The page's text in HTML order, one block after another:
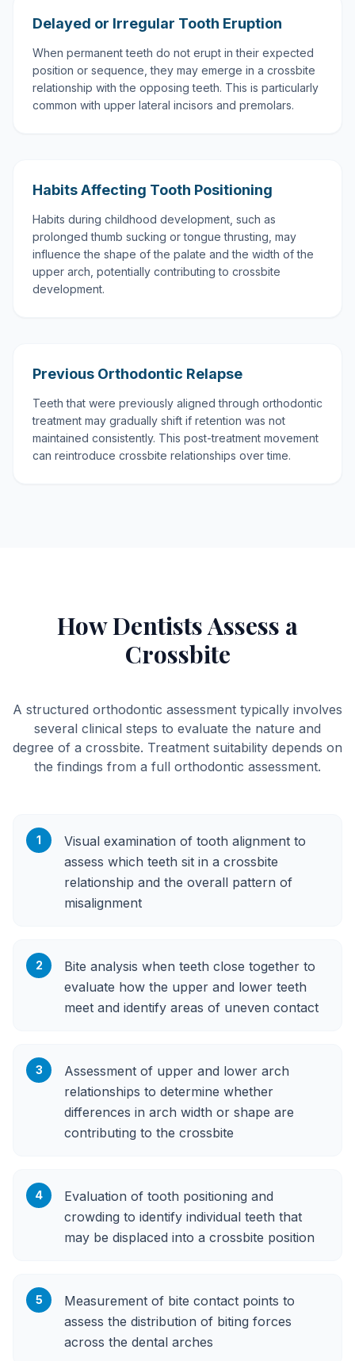
Delayed or Irregular Tooth Eruption
When permanent teeth do not erupt in their expected
position or sequence, they may emerge in a crossbite
relationship with the opposing teeth. This is particularly
common with upper lateral incisors and premolars.
Habits Affecting Tooth Positioning
Habits during childhood development, such as
prolonged thumb sucking or tongue thrusting, may
influence the shape of the palate and the width of the
upper arch, potentially contributing to crossbite
development.
Previous Orthodontic Relapse
Teeth that were previously aligned through orthodontic
treatment may gradually shift if retention was not
maintained consistently. This post-treatment movement
can reintroduce crossbite relationships over time.
How Dentists Assess a
Crossbite
A structured orthodontic assessment typically involves
several clinical steps to evaluate the nature and
degree of a crossbite. Treatment suitability depends on
the findings from a full orthodontic assessment.
1
Visual examination of tooth alignment to
assess which teeth sit in a crossbite
relationship and the overall pattern of
misalignment
2
Bite analysis when teeth close together to
evaluate how the upper and lower teeth
meet and identify areas of uneven contact
3
Assessment of upper and lower arch
relationships to determine whether
differences in arch width or shape are
contributing to the crossbite
4
Evaluation of tooth positioning and
crowding to identify individual teeth that
may be displaced into a crossbite position
5
Measurement of bite contact points to
assess the distribution of biting forces
across the dental arches